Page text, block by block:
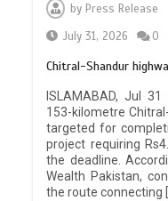
byPress Release
July 31, 2026
0
Chitral-Shandur
ISLAMABAD, Jul
153-kilometre
targeted for
project requiring
the deadline.
Wealth Pakistan,
the route connecting